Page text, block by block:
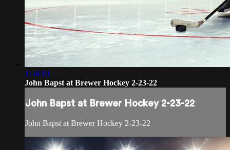
1:58:10
John Bapst at Brewer Hockey 2-23-22
John Bapst at Brewer Hockey 2-23-22
John Bapst at Brewer Hockey 2-23-22